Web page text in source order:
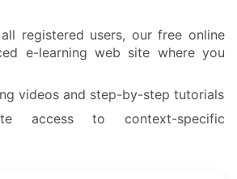
registered users, our free online
e-learning web site where you
videos and step-by-step tutorials
access to context-specific